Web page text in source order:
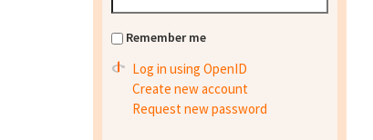
Remember me
Log in using OpenID
Create new account
Request new password